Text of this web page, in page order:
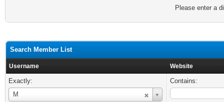
Please enter a
Search Member List
Username Website
Exactly:
M
Username
Contains: